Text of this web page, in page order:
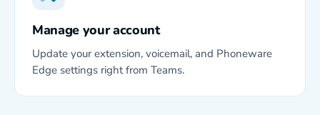
Manage your account
Update your extension, voicemail, and Phoneware
Edge settings right from Teams.